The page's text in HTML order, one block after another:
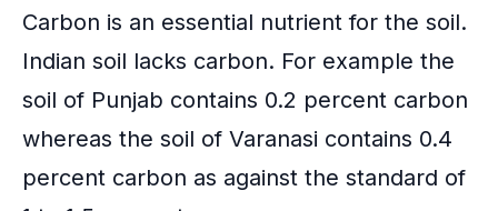
Carbon is an essential nutrient for the soil.
Indian soil lacks carbon. For example the
soil of Punjab contains 0.2 percent carbon
whereas the soil of Varanasi contains 0.4
percent carbon as against the standard of